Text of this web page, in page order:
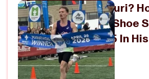
Who Is Vincent Mauri?
Coached Running Shoe
Employee Ran 2:05 In
Marathon
April 28, 2026